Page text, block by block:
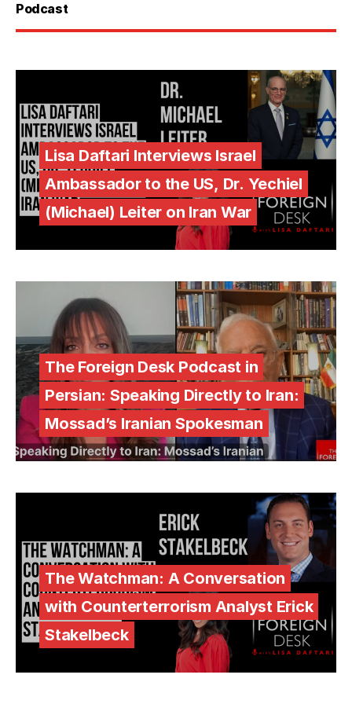
Podcast
Lisa Daftari Interviews Israel
Ambassador to the US, Dr. Yechiel
(Michael) Leiter on Iran War
The Foreign Desk Podcast in
Persian: Speaking Directly to Iran:
Mossad’s Iranian Spokesman
The Watchman: A Conversation
with Counterterrorism Analyst Erick
Stakelbeck